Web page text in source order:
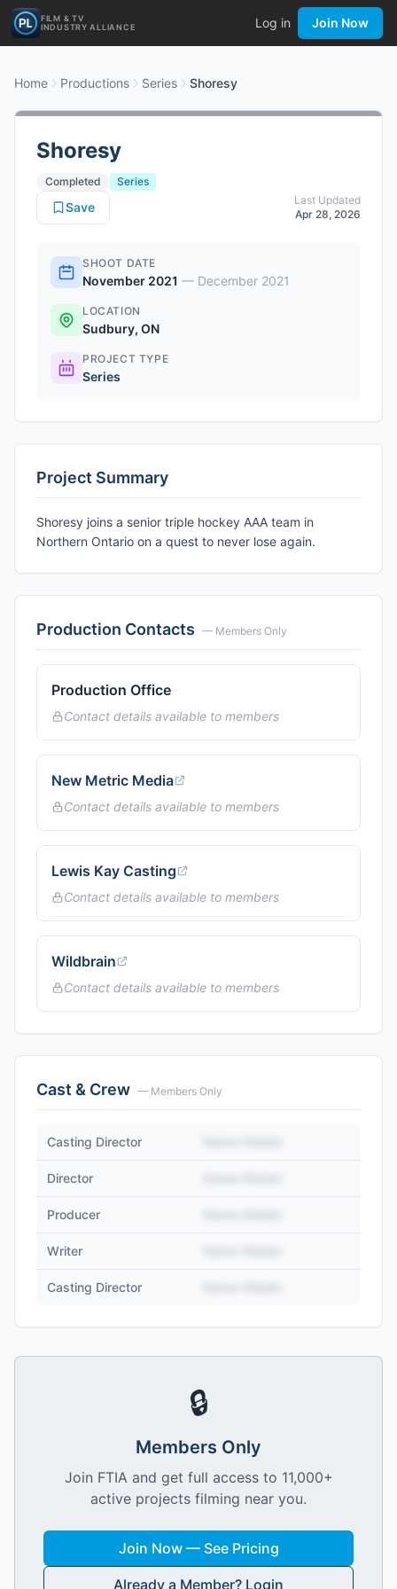
FILM & TV
INDUSTRY ALLIANCE
Log in Join Now
Home Productions Series Shoresy
Shoresy
Completed
Series
Last Updated
Apr 28, 2026
Save
SHOOT DATE
November 2021 — December 2021
LOCATION
Sudbury, ON
PROJECT TYPE
Series
Project Summary
Shoresy joins a senior triple hockey AAA team in
Northern Ontario on a quest to never lose again.
Production Contacts — Members Only
Production Office
Contact details available to members
New Metric Media
Contact details available to members
Lewis Kay Casting
Contact details available to members
Wildbrain
Contact details available to members
Cast & Crew — Members Only
Casting Director
Director
Producer
Writer
Casting Director
🔒
Members Only
Join FTIA and get full access to 11,000+
active projects filming near you.
Join Now — See Pricing
Already a Member? Login